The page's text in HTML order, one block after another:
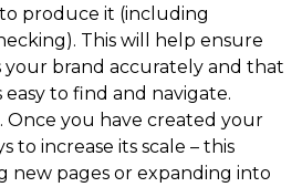
produce it (including
This will help ensure
brand accurately and that
to find and navigate.
Once you have created your
to increase its scale – this
new pages or expanding into